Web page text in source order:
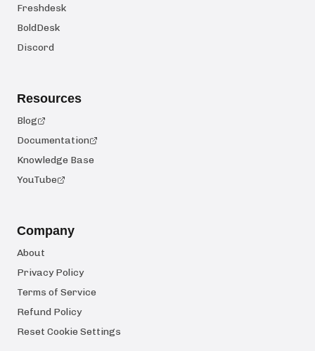
Freshdesk
BoldDesk
Discord
Resources
Blog
Documentation
Knowledge Base
YouTube
Company
About
Privacy Policy
Terms of Service
Refund Policy
Reset Cookie Settings